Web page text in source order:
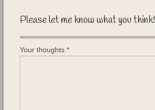
Please let me know what you think!
Your thoughts *